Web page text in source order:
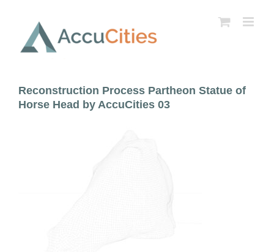
content
Reconstruction Process Partheon Statue of
Horse Head by AccuCities 03